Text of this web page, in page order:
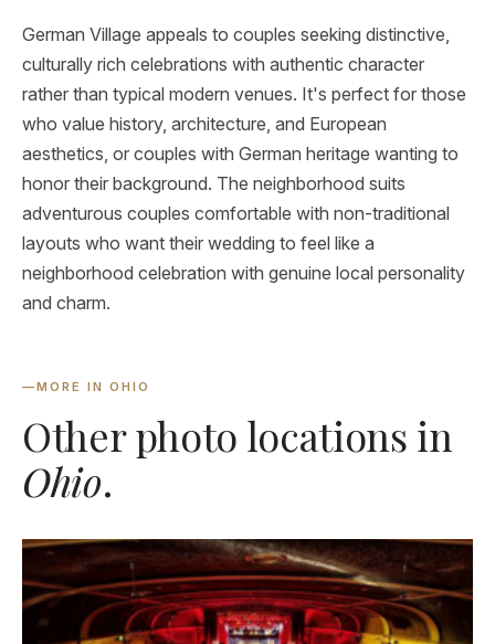
German Village appeals to couples seeking distinctive,
culturally rich celebrations with authentic character
rather than typical modern venues. It's perfect for those
who value history, architecture, and European
aesthetics, or couples with German heritage wanting to
honor their background. The neighborhood suits
adventurous couples comfortable with non-traditional
layouts who want their wedding to feel like a
neighborhood celebration with genuine local personality
and charm.
—MORE IN OHIO
Other photo locations in
Ohio.